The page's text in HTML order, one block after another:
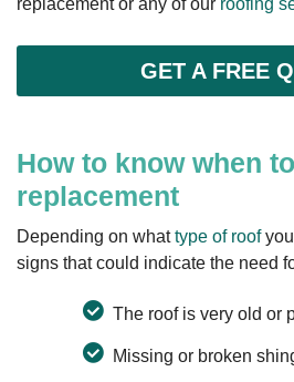
replacement or any of our roofing
GET A FREE
How to know when
replacement
Depending on whattype of roofyou
signs that could indicate the need
The roof is very old or
Missing or broken